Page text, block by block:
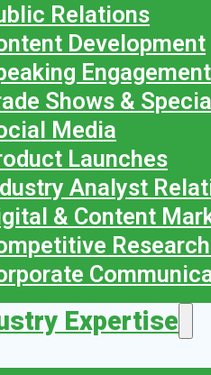
Relations
Development
Shows &
Media
Launches
Analyst
& Content
Expertise